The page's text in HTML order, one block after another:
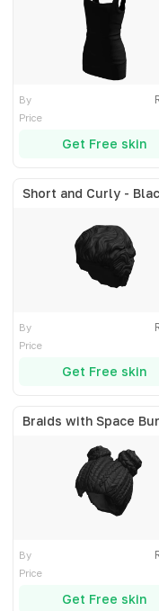
By
Price
Get Free skin
Short and Curly -
By
Price
Get Free skin
By
Price
Get Free skin